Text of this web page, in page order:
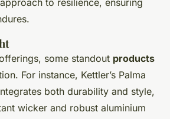
to resilience, ensuring
some standout products
For instance, Kettler’s Palma
both durability and style,
wicker and robust aluminium